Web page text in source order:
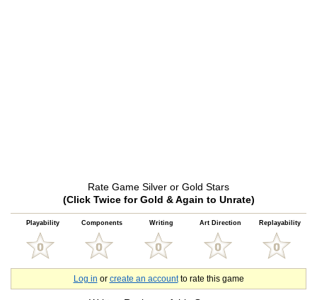
Rate Game Silver or Gold Stars
(Click Twice for Gold & Again to Unrate)
Playability Components Writing Art Direction Replayability
Log in or create an accountto rate this game